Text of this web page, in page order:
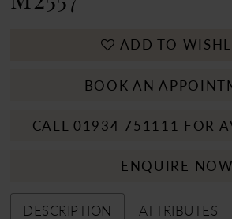
ADD TO
BOOK AN
CALL 01934 751111 FOR
ENQUIRE NOW
DESCRIPTION ATTRIBUTES